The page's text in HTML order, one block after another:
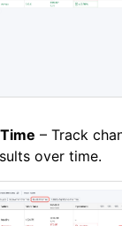
– Track
over time.